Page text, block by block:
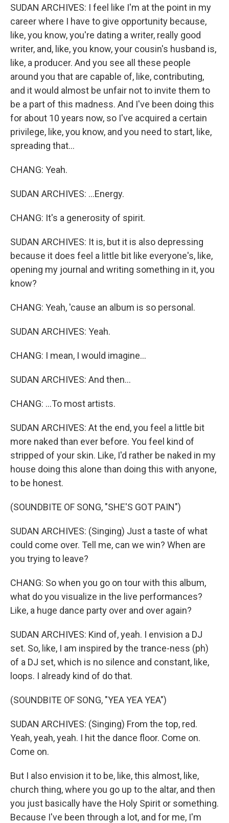
SUDAN ARCHIVES: I feel like I'm at the point in my
career where I have to give opportunity because,
like, you know, you're dating a writer, really good
writer, and, like, you know, your cousin's husband is,
like, a producer. And you see all these people
around you that are capable of, like, contributing,
and it would almost be unfair not to invite them to
be a part of this madness. And I've been doing this
for about 10 years now, so I've acquired a certain
privilege, like, you know, and you need to start, like,
spreading that...
CHANG: Yeah.
SUDAN ARCHIVES: ...Energy.
CHANG: It's a generosity of spirit.
SUDAN ARCHIVES: It is, but it is also depressing
because it does feel a little bit like everyone's, like,
opening my journal and writing something in it, you
know?
CHANG: Yeah, 'cause an album is so personal.
SUDAN ARCHIVES: Yeah.
CHANG: I mean, I would imagine...
SUDAN ARCHIVES: And then...
CHANG: ...To most artists.
SUDAN ARCHIVES: At the end, you feel a little bit
more naked than ever before. You feel kind of
stripped of your skin. Like, I'd rather be naked in my
house doing this alone than doing this with anyone,
to be honest.
(SOUNDBITE OF SONG, "SHE'S GOT PAIN")
SUDAN ARCHIVES: (Singing) Just a taste of what
could come over. Tell me, can we win? When are
you trying to leave?
CHANG: So when you go on tour with this album,
what do you visualize in the live performances?
Like, a huge dance party over and over again?
SUDAN ARCHIVES: Kind of, yeah. I envision a DJ
set. So, like, I am inspired by the trance-ness (ph)
of a DJ set, which is no silence and constant, like,
loops. I already kind of do that.
(SOUNDBITE OF SONG, "YEA YEA YEA")
SUDAN ARCHIVES: (Singing) From the top, red.
Yeah, yeah, yeah. I hit the dance floor. Come on.
Come on.
But I also envision it to be, like, this almost, like,
church thing, where you go up to the altar, and then
you just basically have the Holy Spirit or something.
Because I've been through a lot, and for me, I'm